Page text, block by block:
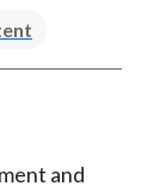
and